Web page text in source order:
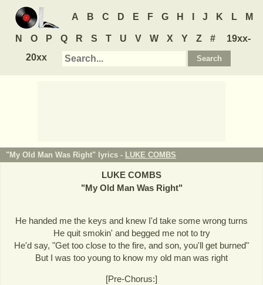
A B C D E F G H J K L M
N O P Q R S T U V W X Y Z #
19xx-
20xx
"My Old Man Was Right" lyrics - LUKE COMBS
LUKE COMBS
"My Old Man Was Right"
He handed me the keys and knew I'd take some wrong turns
He quit smokin' and begged me not to try
He'd say, "Get too close to the fire, and son, you'll get burned"
But I was too young to know my old man was right
[Pre-Chorus:]